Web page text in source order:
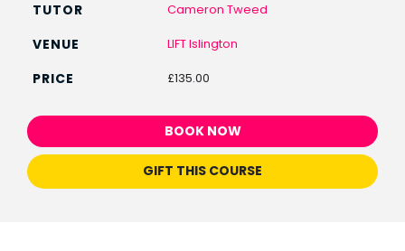
Cameron Tweed
LIFT Islington
£135.00
BOOK NOW
GIFT THIS COURSE